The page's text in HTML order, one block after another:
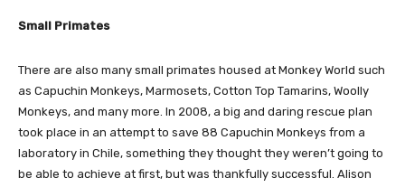
Small Primates
There are also many small primates housed at Monkey World such
as Capuchin Monkeys, Marmosets, Cotton Top Tamarins, Woolly
Monkeys, and many more. In 2008, a big and daring rescue plan
took place in an attempt to save 88 Capuchin Monkeys from a
laboratory in Chile, something they thought they weren’t going to
be able to achieve at first, but was thankfully successful. Alison